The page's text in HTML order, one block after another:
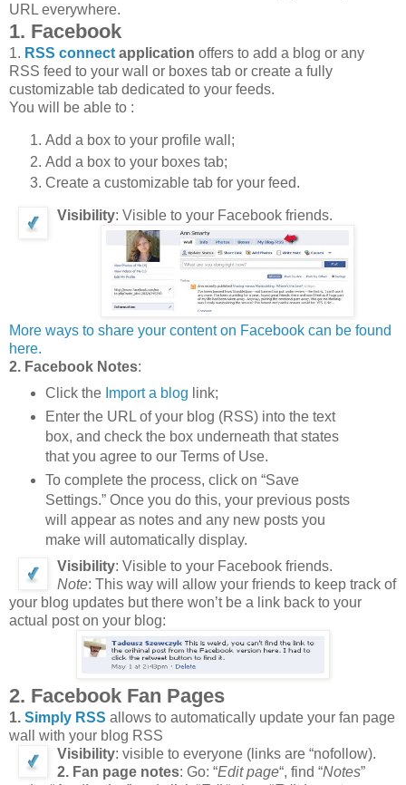
URL everywhere.
1. Facebook
1. RSS connect application offers to add a blog or any
RSS feed to your wall or boxes tab or create a fully
customizable tab dedicated to your feeds.
You will be able to :
Add a box to your profile wall;
Add a box to your boxes tab;
Create a customizable tab for your feed.
Visibility: Visible to your Facebook friends.
More ways to share your content on Facebook can be found
here.
2. Facebook Notes:
Click the Import a blog link;
Enter the URL of your blog (RSS) into the text
box, and check the box underneath that states
that you agree to our Terms of Use.
To complete the process, click on “Save
Settings.” Once you do this, your previous posts
will appear as notes and any new posts you
make will automatically display.
Visibility: Visible to your Facebook friends.
Note: This way will allow your friends to keep track of
your blog updates but there won’t be a link back to your
actual post on your blog:
2. Facebook Fan Pages
1. Simply RSS allows to automatically update your fan page
wall with your blog RSS
Visibility: visible to everyone (links are “nofollow).
2. Fan page notes: Go: “Edit page“, find “Notes”